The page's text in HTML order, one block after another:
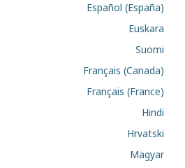
Español (España)
Euskara
Suomi
Français (Canada)
Français (France)
Hindi
Hrvatski
Magyar